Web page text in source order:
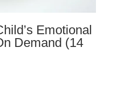
Emotional
Demand (14